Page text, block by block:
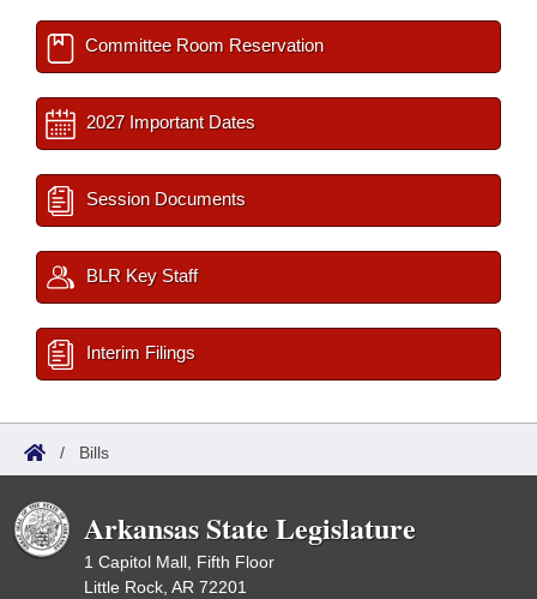
Committee Room Reservation
2027 Important Dates
Session Documents
BLR Key Staff
Interim Filings
/ Bills
Arkansas State Legislature
1 Capitol Mall, Fifth Floor
Little Rock, AR 72201